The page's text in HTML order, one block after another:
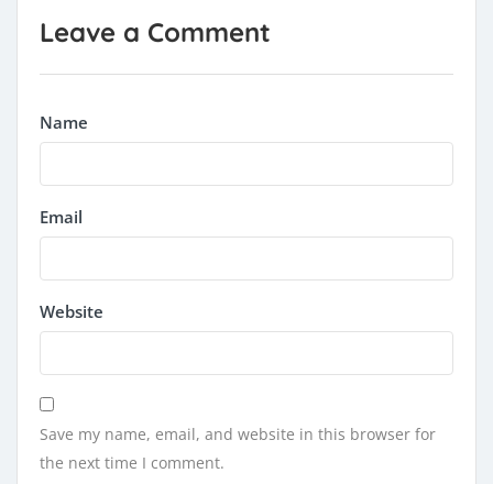
Leave a Comment
Name
Email
Website
Save my name, email, and website in this browser for
the next time I comment.